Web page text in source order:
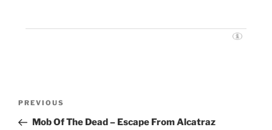
PREVIOUS
Mob Of The Dead – Escape From Alcatraz